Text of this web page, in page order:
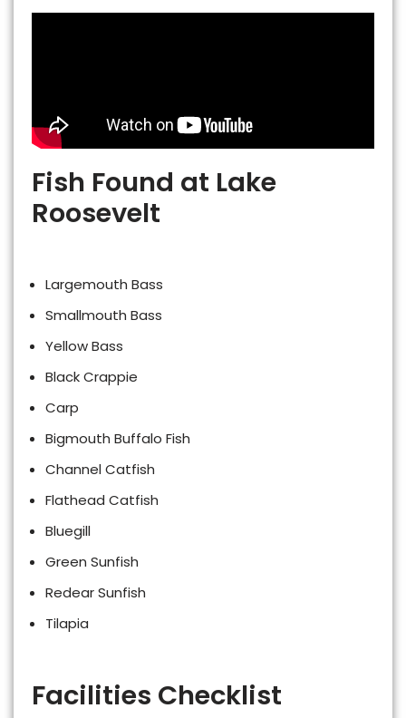
Fish Found at Lake
Roosevelt
Largemouth Bass
Smallmouth Bass
Yellow Bass
Black Crappie
Carp
Bigmouth Buffalo Fish
Channel Catfish
Flathead Catfish
Bluegill
Green Sunfish
Redear Sunfish
Tilapia
Facilities Checklist